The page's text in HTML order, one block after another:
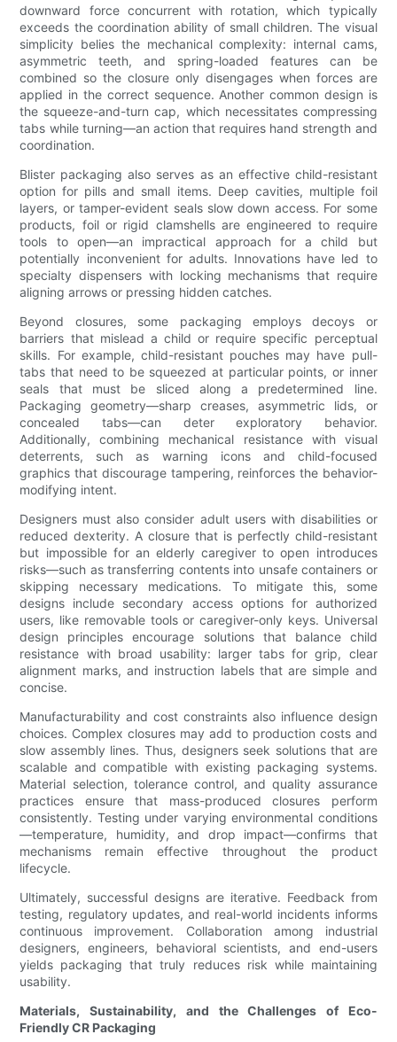
downward force concurrent with rotation, which typically
exceeds the coordination ability of small children. The visual
simplicity belies the mechanical complexity: internal cams,
asymmetric teeth, and spring-loaded features can be
combined so the closure only disengages when forces are
applied in the correct sequence. Another common design is
the squeeze-and-turn cap, which necessitates compressing
tabs while turning—an action that requires hand strength and
coordination.
Blister packaging also serves as an effective child-resistant
option for pills and small items. Deep cavities, multiple foil
layers, or tamper-evident seals slow down access. For some
products, foil or rigid clamshells are engineered to require
tools to open—an impractical approach for a child but
potentially inconvenient for adults. Innovations have led to
specialty dispensers with locking mechanisms that require
aligning arrows or pressing hidden catches.
Beyond closures, some packaging employs decoys or
barriers that mislead a child or require specific perceptual
skills. For example, child-resistant pouches may have pull-
tabs that need to be squeezed at particular points, or inner
seals that must be sliced along a predetermined line.
Packaging geometry—sharp creases, asymmetric lids, or
concealed tabs—can deter exploratory behavior.
Additionally, combining mechanical resistance with visual
deterrents, such as warning icons and child-focused
graphics that discourage tampering, reinforces the behavior-
modifying intent.
Designers must also consider adult users with disabilities or
reduced dexterity. A closure that is perfectly child-resistant
but impossible for an elderly caregiver to open introduces
risks—such as transferring contents into unsafe containers or
skipping necessary medications. To mitigate this, some
designs include secondary access options for authorized
users, like removable tools or caregiver-only keys. Universal
design principles encourage solutions that balance child
resistance with broad usability: larger tabs for grip, clear
alignment marks, and instruction labels that are simple and
concise.
Manufacturability and cost constraints also influence design
choices. Complex closures may add to production costs and
slow assembly lines. Thus, designers seek solutions that are
scalable and compatible with existing packaging systems.
Material selection, tolerance control, and quality assurance
practices ensure that mass-produced closures perform
consistently. Testing under varying environmental conditions
—temperature, humidity, and drop impact—confirms that
mechanisms remain effective throughout the product
lifecycle.
Ultimately, successful designs are iterative. Feedback from
testing, regulatory updates, and real-world incidents informs
continuous improvement. Collaboration among industrial
designers, engineers, behavioral scientists, and end-users
yields packaging that truly reduces risk while maintaining
usability.
Materials, Sustainability, and the Challenges of Eco-
Friendly CR Packaging